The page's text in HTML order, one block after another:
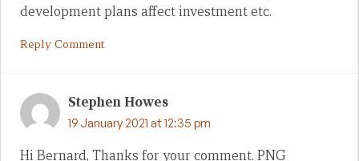
development plans affect investment etc.
Reply Comment
Stephen Howes
19 January 2021 at 12:35 pm
Hi Bernard, Thanks for your comment. PNG